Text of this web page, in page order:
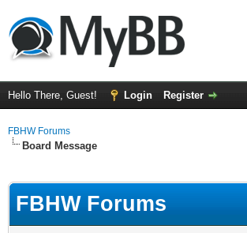
Hello There, Guest! Login Register
FBHW Forums
Board Message
FBHW Forums